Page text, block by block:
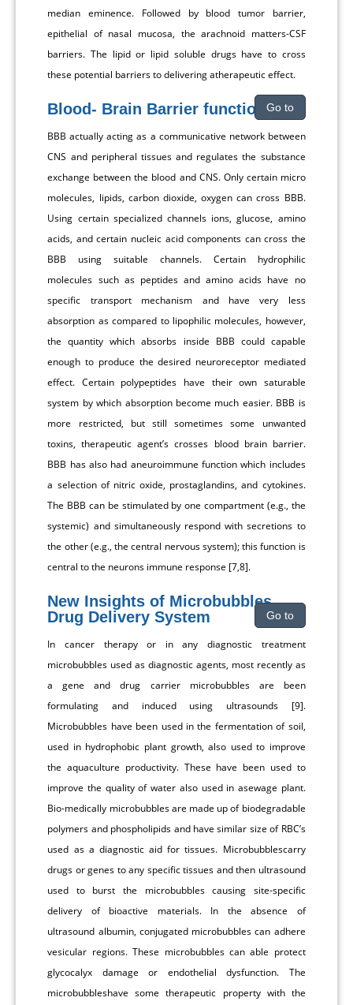
median eminence. Followed by blood tumor barrier,
epithelial of nasal mucosa, the arachnoid matters-CSF
barriers. The lipid or lipid soluble drugs have to cross
these potential barriers to delivering atherapeutic effect.
Blood- Brain Barrier functionsGo to
BBB actually acting as a communicative network between
CNS and peripheral tissues and regulates the substance
exchange between the blood and CNS. Only certain micro
molecules, lipids, carbon dioxide, oxygen can cross BBB.
Using certain specialized channels ions, glucose, amino
acids, and certain nucleic acid components can cross the
BBB using suitable channels. Certain hydrophilic
molecules such as peptides and amino acids have no
specific transport mechanism and have very less
absorption as compared to lipophilic molecules, however,
the quantity which absorbs inside BBB could capable
enough to produce the desired neuroreceptor mediated
effect. Certain polypeptides have their own saturable
system by which absorption become much easier. BBB is
more restricted, but still sometimes some unwanted
toxins, therapeutic agent’s crosses blood brain barrier.
BBB has also had aneuroimmune function which includes
a selection of nitric oxide, prostaglandins, and cytokines.
The BBB can be stimulated by one compartment (e.g., the
systemic) and simultaneously respond with secretions to
the other (e.g., the central nervous system); this function is
central to the neurons immune response [7,8].
New Insights of Microbubbles
Drug Delivery System
Go to
In cancer therapy or in any diagnostic treatment
microbubbles used as diagnostic agents, most recently as
a gene and drug carrier microbubbles are been
formulating and induced using ultrasounds [9].
Microbubbles have been used in the fermentation of soil,
used in hydrophobic plant growth, also used to improve
the aquaculture productivity. These have been used to
improve the quality of water also used in asewage plant.
Bio-medically microbubbles are made up of biodegradable
polymers and phospholipids and have similar size of RBC’s
used as a diagnostic aid for tissues. Microbubblescarry
drugs or genes to any specific tissues and then ultrasound
used to burst the microbubbles causing site-specific
delivery of bioactive materials. In the absence of
ultrasound albumin, conjugated microbubbles can adhere
vesicular regions. These microbubbles can able protect
glycocalyx damage or endothelial dysfunction. The
microbubbleshave some therapeutic property with the